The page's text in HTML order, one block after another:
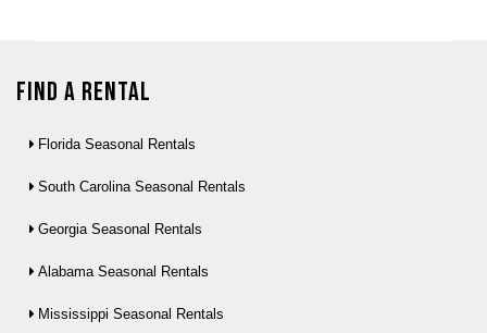
Find a Rental
Florida Seasonal Rentals
South Carolina Seasonal Rentals
Georgia Seasonal Rentals
Alabama Seasonal Rentals
Mississippi Seasonal Rentals